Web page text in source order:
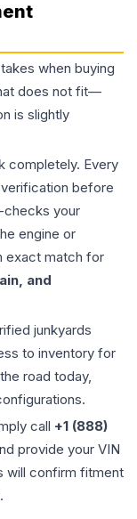
when buying
does not fit—
is slightly
completely. Every
before
checks your
engine or
exact match for
and
junkyards
to inventory for
road today,
call +1 (888)
provide your VIN
will confirm fitment